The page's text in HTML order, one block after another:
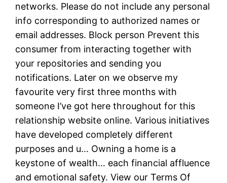
networks. Please do not include any personal
info corresponding to authorized names or
email addresses. Block person Prevent this
consumer from interacting together with
your repositories and sending you
notifications. Later on we observe my
favourite very first three months with
someone I’ve got here throughout for this
relationship website online. Various initiatives
have developed completely different
purposes and u… Owning a home is a
keystone of wealth… each financial affluence
and emotional safety. View our Terms Of